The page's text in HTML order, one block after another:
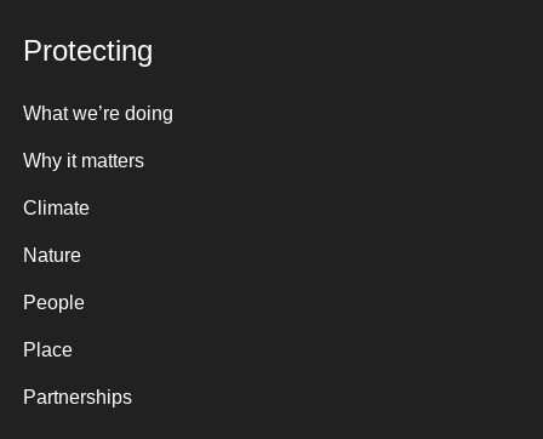
Protecting
What we’re doing
Why it matters
Climate
Nature
People
Place
Partnerships